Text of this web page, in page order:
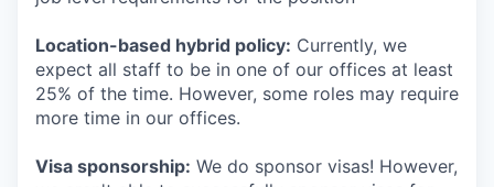
Location-based hybrid policy: Currently, we
expect all staff to be in one of our offices at least
25% of the time. However, some roles may require
more time in our offices.
Visa sponsorship: We do sponsor visas! However,